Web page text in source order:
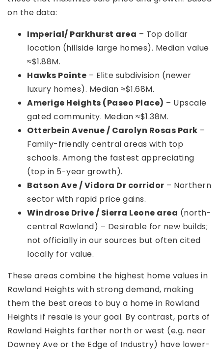
on the data:
Imperial/ Parkhurst area – Top dollar
location (hillside large homes). Median value
≈$1.88M.
Hawks Pointe – Elite subdivision (newer
luxury homes). Median ≈$1.68M.
Amerige Heights (Paseo Place) – Upscale
gated community. Median ≈$1.38M.
Otterbein Avenue / Carolyn Rosas Park –
Family-friendly central areas with top
schools. Among the fastest appreciating
(top in 5-year growth).
Batson Ave / Vidora Dr corridor – Northern
sector with rapid price gains.
Windrose Drive / Sierra Leone area (north-
central Rowland) – Desirable for new builds;
not officially in our sources but often cited
locally for value.
These areas combine the highest home values in
Rowland Heights with strong demand, making
them the best areas to buy a home in Rowland
Heights if resale is your goal. By contrast, parts of
Rowland Heights farther north or west (e.g. near
Downey Ave or the Edge of Industry) have lower-